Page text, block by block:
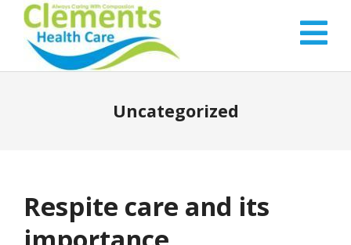
Uncategorized
Respite care and its